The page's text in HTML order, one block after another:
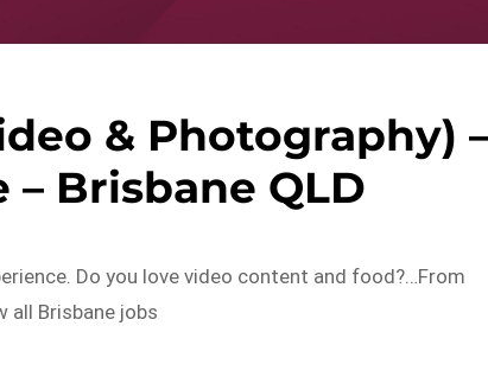
& Photography)
Brisbane QLD
Do you love video content and food?…From
all Brisbane jobs